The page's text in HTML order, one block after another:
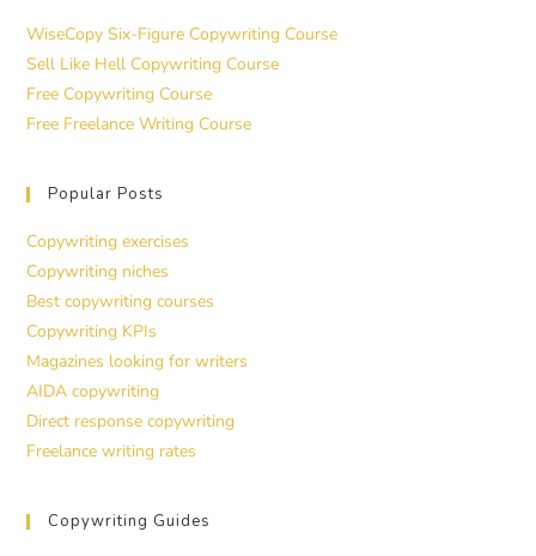
WiseCopy Six-Figure Copywriting Course
Sell Like Hell Copywriting Course
Free Copywriting Course
Free Freelance Writing Course
Popular Posts
Copywriting exercises
Copywriting niches
Best copywriting courses
Copywriting KPIs
Magazines looking for writers
AIDA copywriting
Direct response copywriting
Freelance writing rates
Copywriting Guides